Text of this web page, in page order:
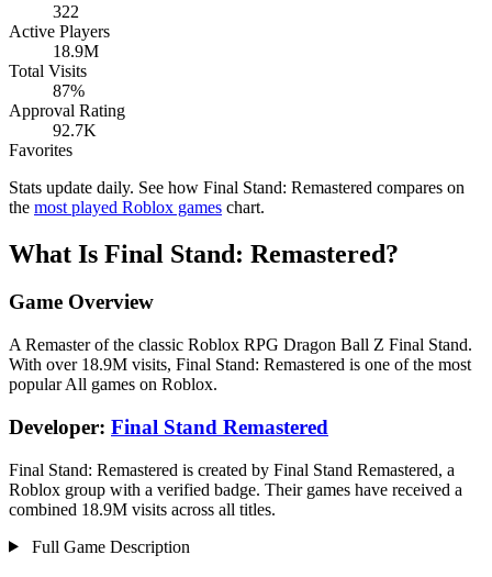
322
Active Players
18.9M
Total Visits
87%
Approval Rating
92.7K
Favorites
Stats update daily. See how Final Stand: Remastered compares on
the most played Roblox games chart.
What Is Final Stand: Remastered?
Game Overview
A Remaster of the classic Roblox RPG Dragon Ball Z Final Stand.
With over 18.9M visits, Final Stand: Remastered is one of the most
popular All games on Roblox.
Developer: Final Stand Remastered
Final Stand: Remastered is created by Final Stand Remastered, a
Roblox group with a verified badge. Their games have received a
combined 18.9M visits across all titles.
Full Game Description